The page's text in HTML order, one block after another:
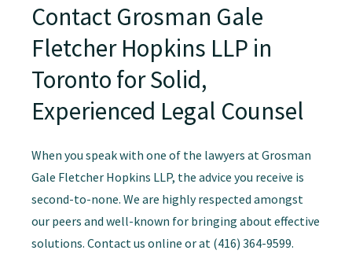
Contact Grosman Gale
Fletcher Hopkins LLP in
Toronto for Solid,
Experienced Legal Counsel
When you speak with one of the lawyers at Grosman
Gale Fletcher Hopkins LLP, the advice you receive is
second-to-none. We are highly respected amongst
our peers and well-known for bringing about effective
solutions. Contact us online or at (416) 364-9599.